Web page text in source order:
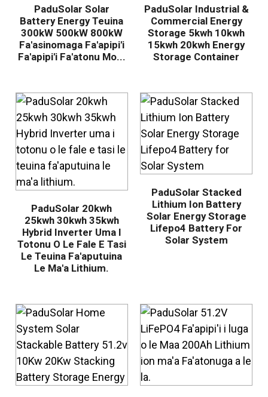
PaduSolar Solar
Battery Energy Teuina
300kW 500kW 800kW
Fa'asinomaga Fa'apipi'i
Fa'apipi'i Fa'atonu Mo...
PaduSolar Industrial &
Commercial Energy
Storage 5kwh 10kwh
15kwh 20kwh Energy
Storage Container
PaduSolar 20kwh
25kwh 30kwh 35kwh
Hybrid Inverter Uma I
Totonu O Le Fale E Tasi
Le Teuina Fa'aputuina
Le Ma'a Lithium.
PaduSolar Stacked
Lithium Ion Battery
Solar Energy Storage
Lifepo4 Battery For
Solar System